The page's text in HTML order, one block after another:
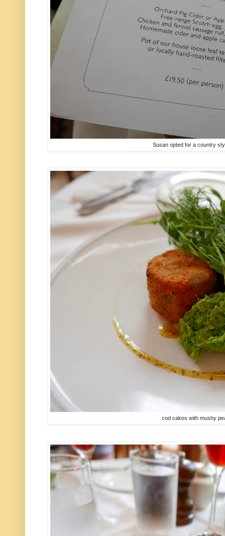
Susan opted for a country
cod cakes with mushy